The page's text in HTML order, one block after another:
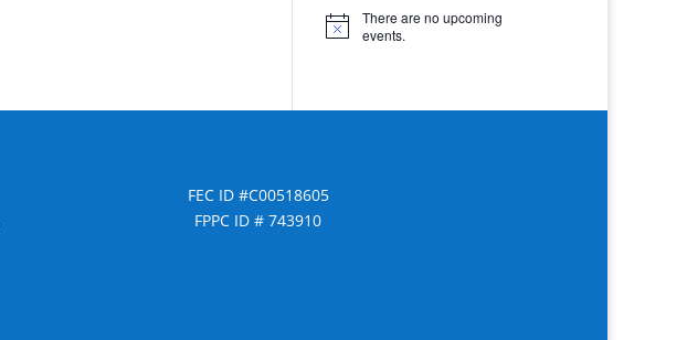
Notice
There are no upcoming
events.
FEC ID #C00518605
FPPC ID # 743910